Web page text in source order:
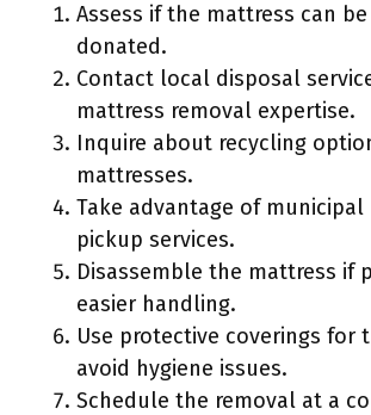
Assess if the mattress can
donated.
Contact local disposal
mattress removal expertise.
Inquire about recycling
mattresses.
Take advantage of
pickup services.
Disassemble the mattress if
easier handling.
Use protective coverings for
avoid hygiene issues.
Schedule the removal at a